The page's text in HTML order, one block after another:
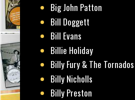
Big John Patton
Bill Doggett
Bill Evans
Billie Holiday
Billy Fury & The Tornados
Billy Nicholls
Billy Preston